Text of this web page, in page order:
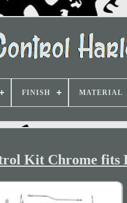
FINISH MATERIAL
Kit Chrome fits